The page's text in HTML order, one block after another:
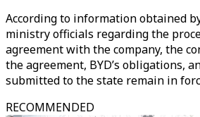
According to information obtained
ministry officials regarding the
agreement with the company, the
the agreement, BYD’s obligations,
submitted to the state remain in
RECOMMENDED